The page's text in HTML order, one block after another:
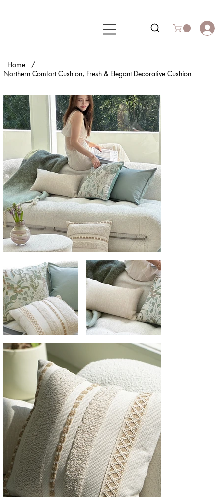
Home
/
Northern Comfort Cushion, Fresh & Elegant Decorative Cushion